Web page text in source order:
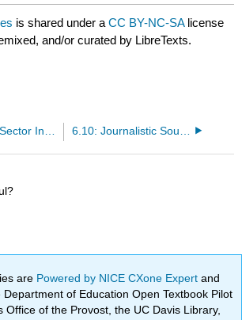
is shared under aCC BY-NC-SA license
and/or curated by LibreTexts.
are Powered by NICE CXone Expertand
of Education Open Textbook Pilot
Office of the Provost, the UC Davis Library,